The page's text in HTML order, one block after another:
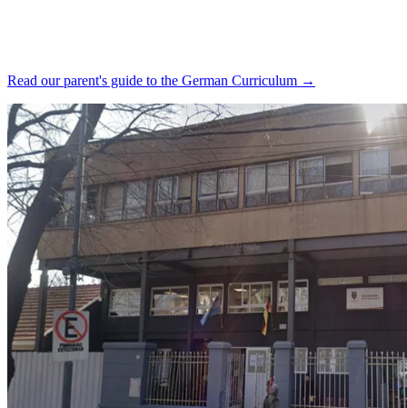
Read our parent's guide to the German Curriculum →